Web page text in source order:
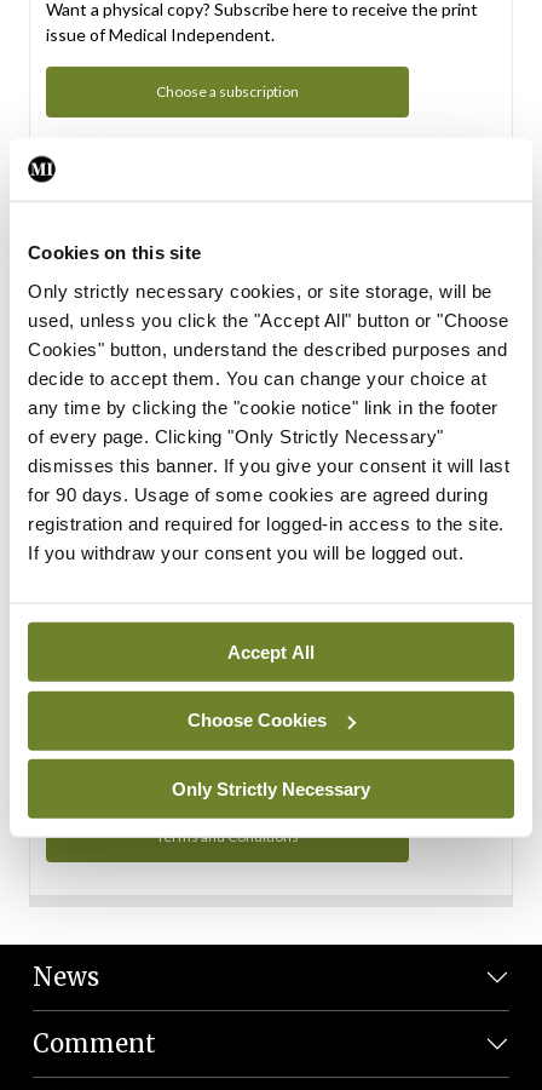
Cookies on this site
Only strictly necessary cookies, or site storage, will be
used, unless you click the "Accept All" button or "Choose
Cookies" button, understand the described purposes and
decide to accept them. You can change your choice at
any time by clicking the "cookie notice" link in the footer
of every page. Clicking "Only Strictly Necessary"
dismisses this banner. If you give your consent it will last
for 90 days. Usage of some cookies are agreed during
registration and required for logged-in access to the site.
If you withdraw your consent you will be logged out.
Accept All
Choose Cookies
Only Strictly Necessary
Want a physical copy? Subscribe here to receive the print
issue of Medical Independent.
Choose a subscription
Subscription Tour
From all of us here at the Medical Independent, we would
in your subscription.
Start Tour
Support
Cant find what you are looking for? Feel free to get in touch
with our support team.
Contact Support
You can read more about how we use your data in our
Privacy Policy and Terms and Conditions.
Terms and Conditions
News
Comment